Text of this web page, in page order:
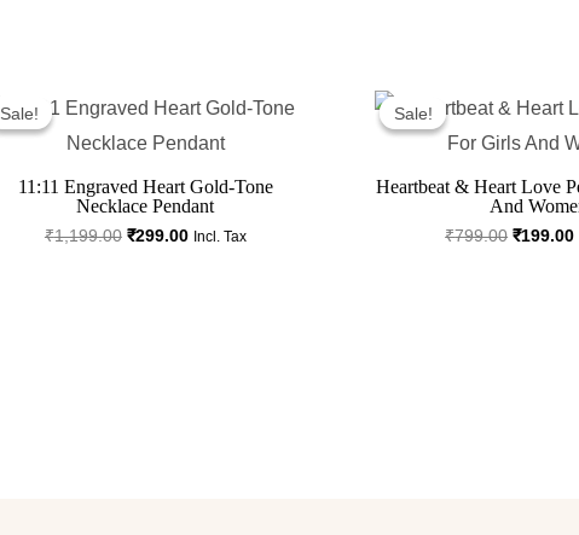
Sale!
Sale!
11:11 Engraved Heart Gold-Tone
Necklace Pendant
₹1,199.00
Price
₹1,199.00.
₹299.00
Price
₹299.00.
Incl. Tax
Sale!
Sale!
Heartbeat & Heart Love
And
₹799.00
Price
₹799.00.
₹199.00